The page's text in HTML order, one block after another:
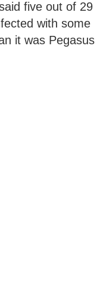
five out of 29
with some
it was Pegasus